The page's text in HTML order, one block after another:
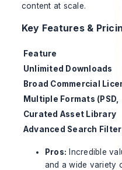
content at scale.
Key Features &
Feature
Unlimited Downloads
Broad Commercial
Multiple Formats
Curated Asset Library
Advanced Search
Pros: Incredible
and a wide variety